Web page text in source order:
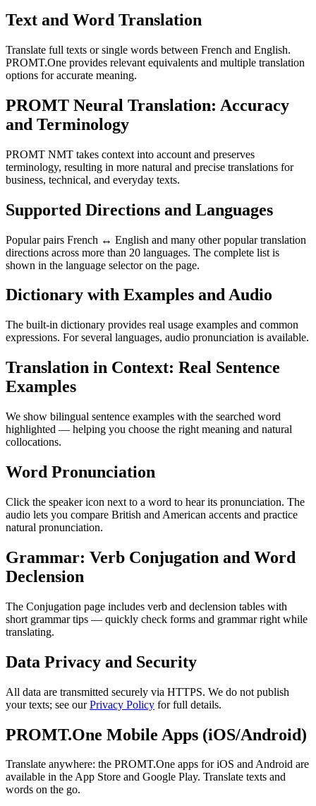
Text and Word Translation
Translate full texts or single words between French and English.
PROMT.One provides relevant equivalents and multiple translation
options for accurate meaning.
PROMT Neural Translation: Accuracy
and Terminology
PROMT NMT takes context into account and preserves
terminology, resulting in more natural and precise translations for
business, technical, and everyday texts.
Supported Directions and Languages
Popular pairs French ↔ English and many other popular translation
directions across more than 20 languages. The complete list is
shown in the language selector on the page.
Dictionary with Examples and Audio
The built-in dictionary provides real usage examples and common
expressions. For several languages, audio pronunciation is available.
Translation in Context: Real Sentence
Examples
We show bilingual sentence examples with the searched word
highlighted — helping you choose the right meaning and natural
collocations.
Word Pronunciation
Click the speaker icon next to a word to hear its pronunciation. The
audio lets you compare British and American accents and practice
natural pronunciation.
Grammar: Verb Conjugation and Word
Declension
The Conjugation page includes verb and declension tables with
short grammar tips — quickly check forms and grammar right while
translating.
Data Privacy and Security
All data are transmitted securely via HTTPS. We do not publish
your texts; see ourPrivacy Policy for full details.
PROMT.One Mobile Apps (iOS/Android)
Translate anywhere: the PROMT.One apps for iOS and Android are
available in the App Store and Google Play. Translate texts and
words on the go.